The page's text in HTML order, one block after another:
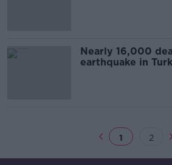
Nearly 16,000
earthquake in
1 2